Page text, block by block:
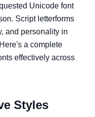
Unicode font
Script letterforms
and personality in
a complete
effectively across
Styles